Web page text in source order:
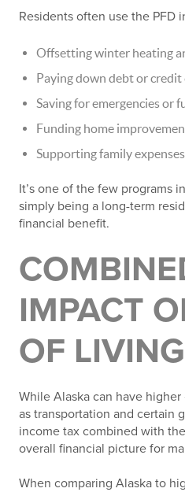
Residents often use the PFD
Offsetting winter heating
Paying down debt or credit
Saving for emergencies or
Funding home
Supporting family
It’s one of the few programs
simply being a long-term
financial benefit.
IMPACT
OF LIVING
While Alaska can have
as transportation and certain
income tax combined with
overall financial picture for
When comparing Alaska to